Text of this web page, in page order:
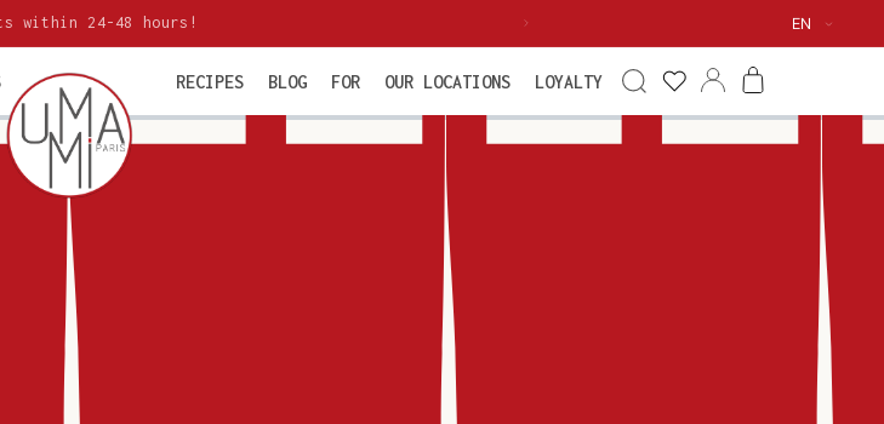
within 24-48 hours! EN
RECIPES BLOG FOR OUR LOCATIONS LOYALTY
See my
wishlist
Log
in
Cart